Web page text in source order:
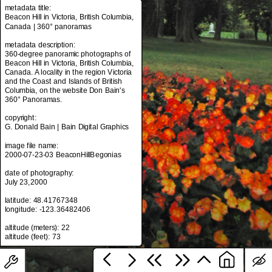
metadata title:
Beacon Hill in Victoria, British Columbia,
Canada | 360° panoramas
metadata description:
360-degree panoramic photographs of
Beacon Hill in Victoria, British Columbia,
and the Coast and Islands of British
Columbia, on the website Don Bain's
copyright:
image file name:
date of photography:
latitude: 48.41767348
longitude: -123.36482406
altitude (meters): 22
metadata title:
Beacon Hill in Victoria, British Columbia,
Canada | 360° panoramas
metadata description:
360-degree panoramic photographs of
Beacon Hill in Victoria, British Columbia,
Canada. A locality in the region Victoria
and the Coast and Islands of British
Columbia, on the website Don Bain's
360° Panoramas.
copyright:
G. Donald Bain | Bain Digital Graphics
image file name:
2000-07-23-03 BeaconHillBegonias
date of photography:
July 23,2000
latitude: 48.41767348
longitude: -123.36482406
altitude (meters): 22
altitude (feet): 73